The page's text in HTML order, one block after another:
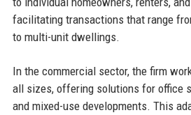
facilitating transactions that range
to multi-unit dwellings.
In the commercial sector, the firm
all sizes, offering solutions for office
and mixed-use developments. This